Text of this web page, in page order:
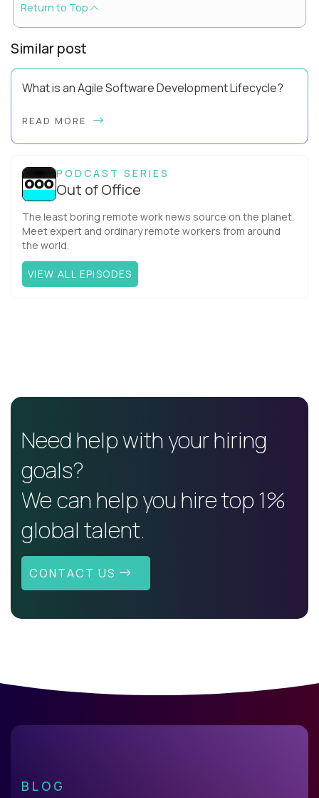
Return to Top
Similar post
What is an Agile Software Development Lifecycle?
to implement an agile software development lifecycle for
READ MORE
PODCAST SERIES
Out of Office
The least boring remote work news source on the planet.
Meet expert and ordinary remote workers from around
the world.
VIEW ALL EPISODES
Need help with your hiring
goals?
We can help you hire top 1%
global talent.
CONTACT US
BLOG